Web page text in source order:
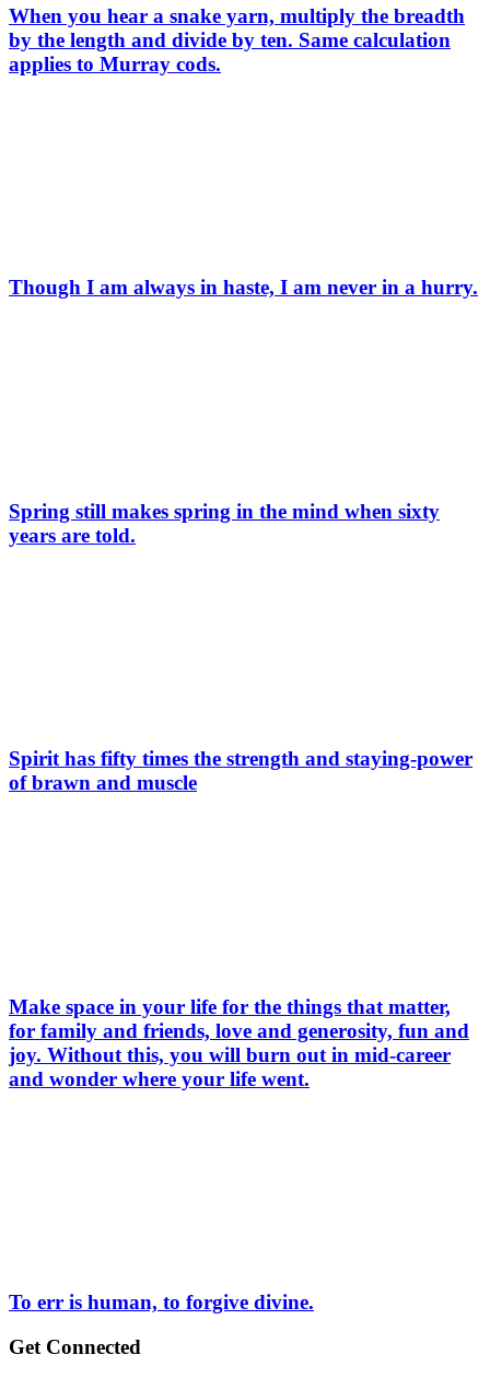
When you hear a snake yarn, multiply the breadth
by the length and divide by ten. Same calculation
applies to Murray cods.
Though I am always in haste, I am never in a hurry.
Spring still makes spring in the mind when sixty
years are told.
Spirit has fifty times the strength and staying-power
of brawn and muscle
Make space in your life for the things that matter,
for family and friends, love and generosity, fun and
joy. Without this, you will burn out in mid-career
and wonder where your life went.
To err is human, to forgive divine.
Get Connected